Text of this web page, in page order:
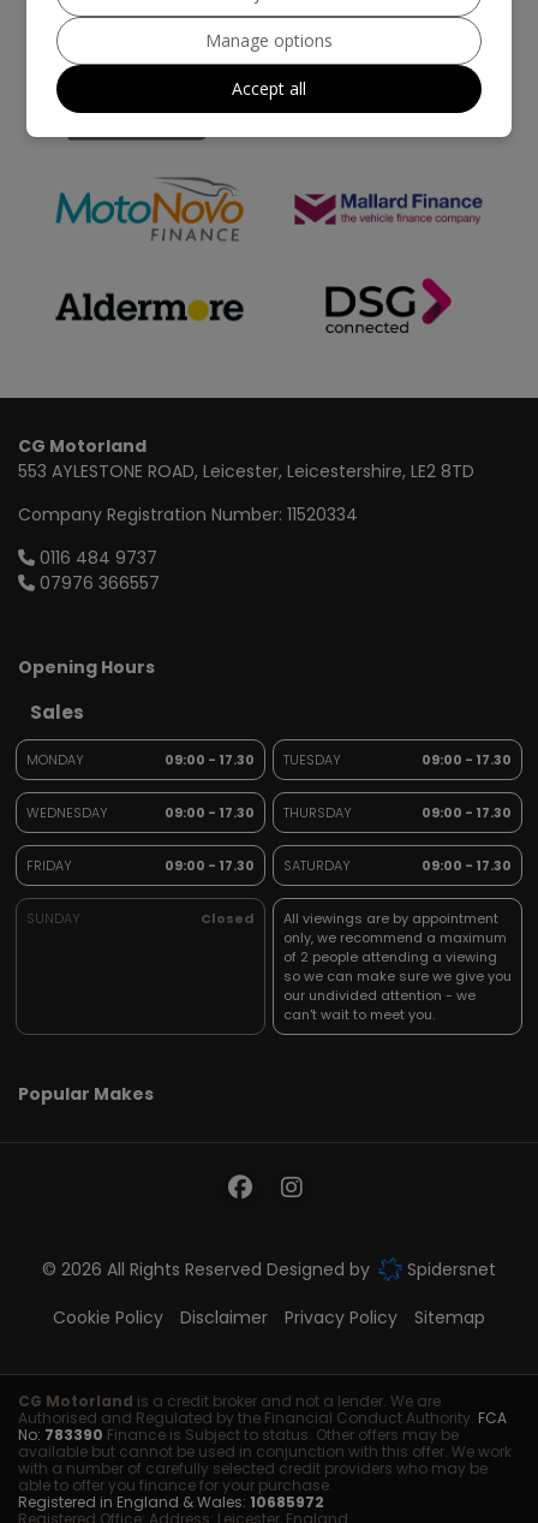
CG Motorland
553 AYLESTONE ROAD Leicester Leicestershire LE2 8TD
Company Registration Number: 11520334
0116 484 9737
07976 366557
Opening Hours
Sales
MONDAY 09:00 - 17.30 TUESDAY 09:00 - 17.30
WEDNESDAY 09:00 - 17.30 THURSDAY 09:00 - 17.30
FRIDAY 09:00 - 17.30 SATURDAY 09:00 - 17.30
SUNDAY Closed
All viewings are by appointment
only, we recommend a maximum
of 2 people attending a viewing
so we can make sure we give you
our undivided attention - we
can't wait to meet you.
Popular Makes
© 2026 All Rights Reserved Designed by
Spidersnet
Cookie Policy
Disclaimer Privacy Policy Sitemap
CG Motorland is a credit broker and not a lender. We are
Authorised and Regulated by the Financial Conduct Authority. FCA
No: 783390 Finance is Subject to status. Other offers may be
available but cannot be used in conjunction with this offer. We work
with a number of carefully selected credit providers who may be
able to offer you finance for your purchase.
Registered in England & Wales: 10685972
Manage options
Accept all